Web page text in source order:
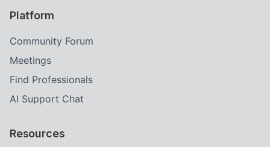
Platform
Community Forum
Meetings
Find Professionals
AI Support Chat
Resources